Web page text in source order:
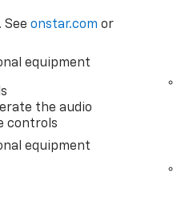
Seeonstar.com or
equipment
the audio
controls
equipment